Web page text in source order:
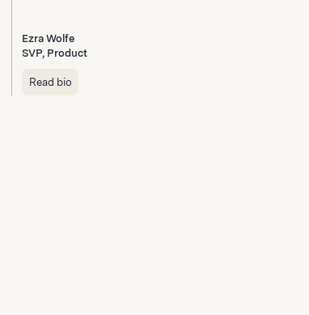
Ezra Wolfe
SVP, Product
Read bio